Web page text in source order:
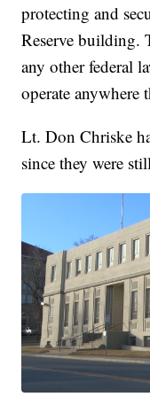
protecting and
Reserve building.
any other federal
operate anywhere
Lt. Don Chriske
since they were